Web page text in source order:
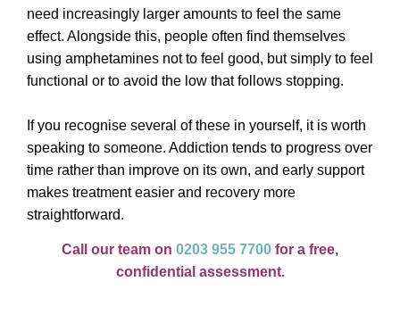
need increasingly larger amounts to feel the same
effect. Alongside this, people often find themselves
using amphetamines not to feel good, but simply to feel
functional or to avoid the low that follows stopping.
If you recognise several of these in yourself, it is worth
speaking to someone. Addiction tends to progress over
time rather than improve on its own, and early support
makes treatment easier and recovery more
straightforward.
Call our team on 0203 955 7700 for a free,
confidential assessment.